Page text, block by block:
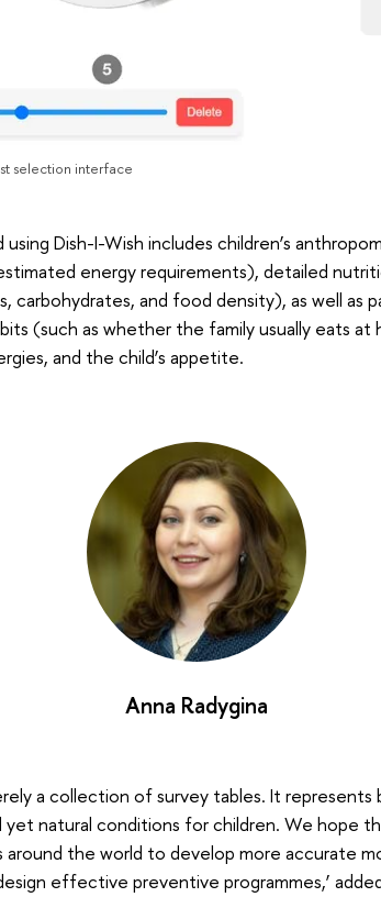
selection interface
Dish-I-Wish includes children’s
energy requirements), detailed
carbohydrates, and food density), as well as
(such as whether the family usually eats at
and the child’s appetite.
Anna Radygina
a collection of survey tables. It represents
natural conditions for children. We hope
around the world to develop more accurate
effective preventive programmes,’